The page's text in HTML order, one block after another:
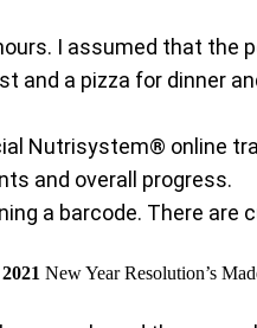
I assumed that the
and a pizza for dinner
Nutrisystem® online
and overall progress.
a barcode. There are
New Year Resolution’s